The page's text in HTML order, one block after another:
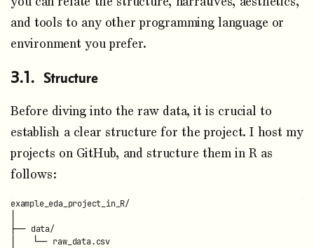
and tools to any other programming language or
environment you prefer.
Structure
Before diving into the raw data, it is crucial to
establish a clear structure for the project. I host my
projects on GitHub, and structure them in R as
follows:
example_eda_project_in_R/
├── data/
│   └── raw_data.csv